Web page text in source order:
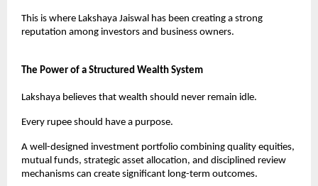
This is where Lakshaya Jaiswal has been creating a strong
reputation among investors and business owners.
The Power of a Structured Wealth System
Lakshaya believes that wealth should never remain idle.
Every rupee should have a purpose.
A well-designed investment portfolio combining quality equities,
mutual funds, strategic asset allocation, and disciplined review
mechanisms can create significant long-term outcomes.